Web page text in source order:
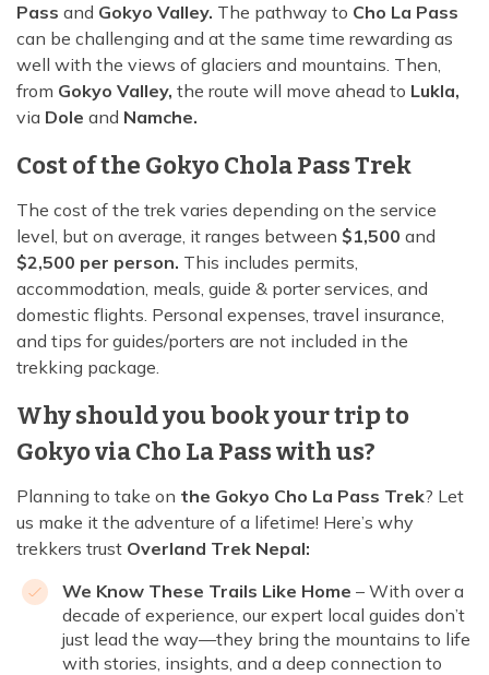
Pass and Gokyo Valley. The pathway to Cho La Pass
can be challenging and at the same time rewarding as
well with the views of glaciers and mountains. Then,
from Gokyo Valley, the route will move ahead to Lukla,
via Dole and Namche.
Cost of the Gokyo Chola Pass Trek
The cost of the trek varies depending on the service
level, but on average, it ranges between $1,500 and
$2,500 per person. This includes permits,
accommodation, meals, guide & porter services, and
domestic flights. Personal expenses, travel insurance,
and tips for guides/porters are not included in the
trekking package.
Why should you book your trip to
Gokyo via Cho La Pass with us?
Planning to take on the Gokyo Cho La Pass Trek? Let
us make it the adventure of a lifetime! Here’s why
trekkers trust Overland Trek Nepal:
We Know These Trails Like Home – With over a
decade of experience, our expert local guides don’t
just lead the way—they bring the mountains to life
with stories, insights, and a deep connection to